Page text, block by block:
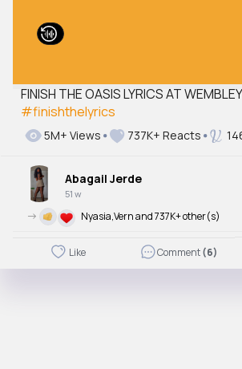
FINISH THE OASIS LYRICS AT
#finishthelyrics
5M+ Views 737K+ Reacts
Abagail Jerde
51 w
-> Nyasia,Vern and 737K+ other(s)
Like Comment(6)